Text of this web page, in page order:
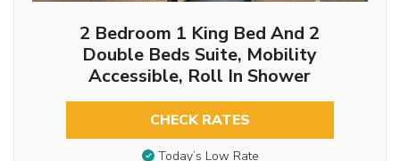
2 Bedroom 1 King Bed And 2
Double Beds Suite, Mobility
Accessible, Roll In Shower
CHECK RATES
Today’s Low Rate